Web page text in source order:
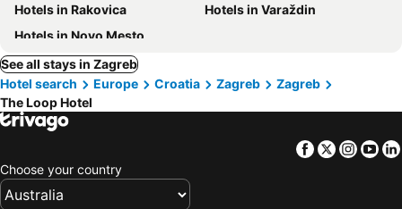
Hotels in Rakovica
Hotels in Varaždin
Hotels in Novo Mesto
See all stays in Zagreb
Hotel search
Europe Croatia Zagreb
Zagreb
The Loop Hotel
Facebook
Twitter
Choose your country